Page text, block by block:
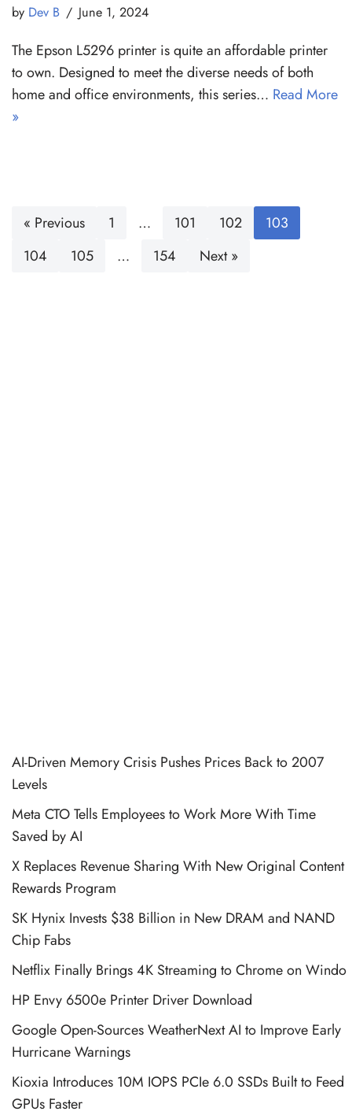
by Dev B June 1, 2024
The Epson L5296 printer is quite an affordable printer
to own. Designed to meet the diverse needs of both
home and office environments, this series… Read More
»
« Previous 1 … 101 102
103
104
105 … 154 Next »
AI-Driven Memory Crisis Pushes Prices Back to 2007
Levels
Meta CTO Tells Employees to Work More With Time
Saved by AI
X Replaces Revenue Sharing With New Original Content
Rewards Program
SK Hynix Invests $38 Billion in New DRAM and NAND
Chip Fabs
Netflix Finally Brings 4K Streaming to Chrome on Windo
HP Envy 6500e Printer Driver Download
Google Open-Sources WeatherNext AI to Improve Early
Hurricane Warnings
Kioxia Introduces 10M IOPS PCIe 6.0 SSDs Built to Feed
GPUs Faster